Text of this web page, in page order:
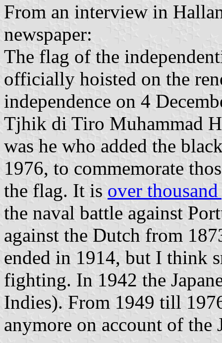
From an interview in
newspaper:
The flag of the
officially hoisted on the
independence on 4
Tjhik di Tiro Muhammad
was he who added the
1976, to commemorate
the flag. It is over
the naval battle against
against the Dutch from
ended in 1914, but I think
fighting. In 1942 the
Indies). From 1949 till
anymore on account of the